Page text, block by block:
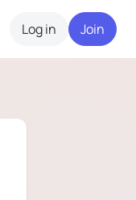
Log in Join